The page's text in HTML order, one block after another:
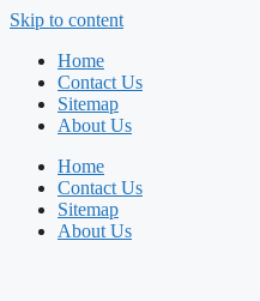
Skip to content
Home
Contact Us
Sitemap
About Us
Home
Contact Us
Sitemap
About Us